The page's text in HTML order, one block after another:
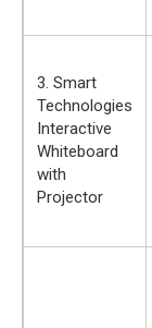
3. Smart
Technologies
Interactive
Whiteboard
with
Projector